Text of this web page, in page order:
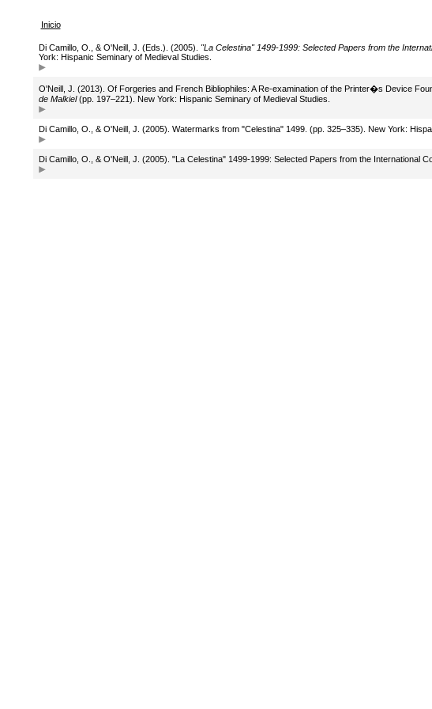
Inicio
Di Camillo, O., & O'Neill, J. (Eds.). (2005). "La Celestina" 1499-1999: Selected Papers from the
York: Hispanic Seminary of Medieval Studies.
O'Neill, J. (2013). Of Forgeries and French Bibliophiles: A Re-examination of the Printer�s Device
de Malkiel(pp. 197–221). New York: Hispanic Seminary of Medieval Studies.
Di Camillo, O., & O'Neill, J. (2005). Watermarks from "Celestina" 1499. (pp. 325–335). New York:
Di Camillo, O., & O'Neill, J. (2005). "La Celestina" 1499-1999: Selected Papers from the International